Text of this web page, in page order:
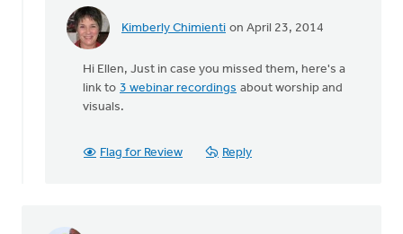
Kimberly Chimienti on April 23, 2014
In
Ellen
Hi Ellen, Just in case you missed them, here's a
link to 3 webinar recordings about worship and
visuals.
Flag for Review Reply